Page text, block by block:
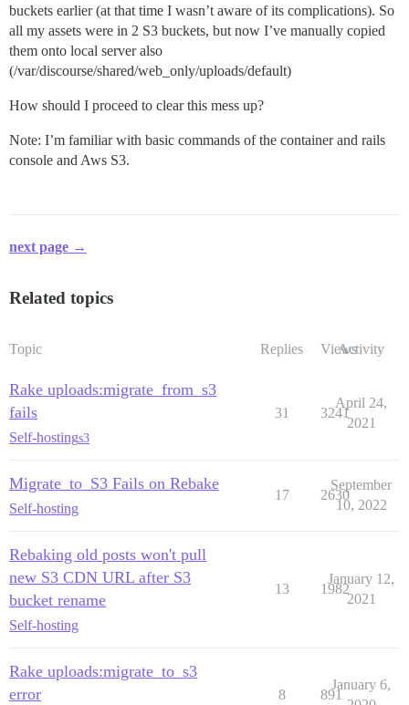
buckets earlier (at that time I wasn’t aware of its complications). So
all my assets were in 2 S3 buckets, but now I’ve manually copied
them onto local server also
(/var/discourse/shared/web_only/uploads/default)
How should I proceed to clear this mess up?
Note: I’m familiar with basic commands of the container and rails
console and Aws S3.
next page →
Related topics
Topic Replies ViewsActivity
Rake uploads:migrate_from_s3
fails
Self-hostings3
31 3241
April 24,
2021
Migrate_to_S3 Fails on Rebake
Self-hosting
17 2630
September
10, 2022
Rebaking old posts won't pull
new S3 CDN URL after S3
bucket rename
Self-hosting
13 1982
January 12,
2021
Rake uploads:migrate_to_s3
error
8 891
January 6,